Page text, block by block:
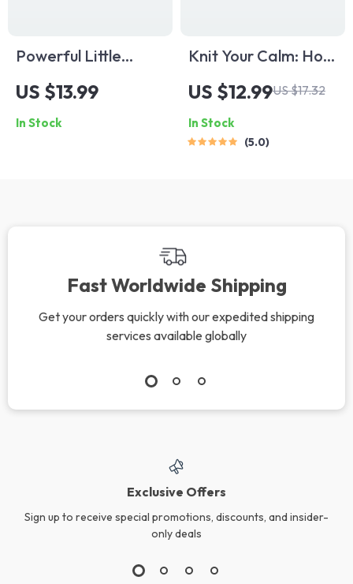
Powerful Little
Words: Short
Quotes to Spark
Positive Thinking |
US $13.99
In Stock
Knit Your Calm: How
Knitting Unravels
Stress and Weaves
Peace Into Your Life
| Knitting and Stress
US $12.99US $17.32
In Stock
5.0
Fast Worldwide Shipping
Get your orders quickly with our expedited shipping
services available globally
Exclusive Offers
Sign up to receive special promotions, discounts, and insider-
only deals